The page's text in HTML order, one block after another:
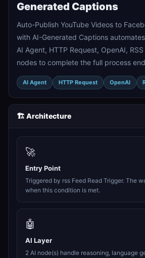
Generated Captions
Auto-Publish YouTube Videos to
with AI-Generated Captions
AI Agent, HTTP Request, OpenAI,
nodes to complete the full process
AI Agent HTTP Request OpenAI
🏗️ Architecture
🚀
Entry Point
Triggered by rss Feed Read Trigger. The
when this condition is met.
🤖
AI Layer
2 AI node(s) handle reasoning, language